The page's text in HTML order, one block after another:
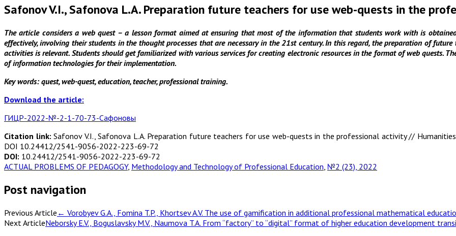
Safonov V.I., Safonova L.A. Preparation future teachers for use web-quests in the
The article considers a web quest – a lesson format aimed at ensuring that most of the information that students work with is
effectively, involving their students in the thought processes that are necessary in the 21st century. In this regard, the preparation of
activities is relevant. Students should get familiarized with various services for creating electronic resources in the format of web quests.
of information technologies for their implementation.
Key words: quest, web-quest, education, teacher, professional training.
Download the article:
ГИЦР-2022-№-2-1-70-73-Сафоновы
Citation link: Safonov V.I., Safonova L.A. Preparation future teachers for use web-quests in the professional activity //
DOI 10.24412/2541-9056-2022-223-69-72
DOI: 10.24412/2541-9056-2022-223-69-72
ACTUAL PROBLEMS OF PEDAGOGY, Methodology and Technology of Professional Education, №2 (23), 2022
Post navigation
Previous Article ← Vorobyev G.A., Fomina T.P., Khortsev A.V. The use of gamification in additional professional mathematical
Next ArticleNeborsky E.V., Boguslavsky M.V., Naumova T.A. From “factory” to “digital” format of higher education development